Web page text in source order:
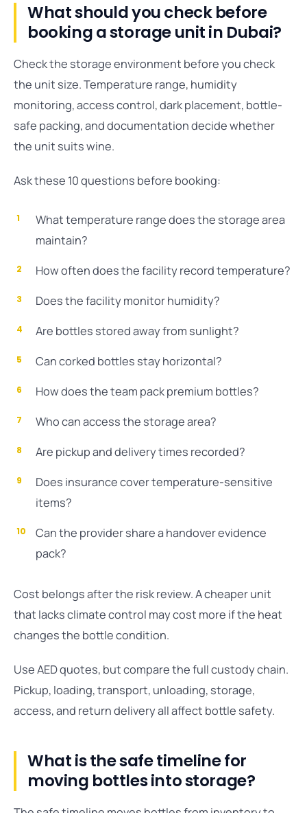
What should you check before
booking a storage unit in Dubai?
Check the storage environment before you check
the unit size. Temperature range, humidity
monitoring, access control, dark placement, bottle-
safe packing, and documentation decide whether
the unit suits wine.
Ask these 10 questions before booking:
What temperature range does the storage area
maintain?
How often does the facility record temperature?
Does the facility monitor humidity?
Are bottles stored away from sunlight?
Can corked bottles stay horizontal?
How does the team pack premium bottles?
Who can access the storage area?
Are pickup and delivery times recorded?
Does insurance cover temperature-sensitive
items?
Can the provider share a handover evidence
pack?
Cost belongs after the risk review. A cheaper unit
that lacks climate control may cost more if the heat
changes the bottle condition.
Use AED quotes, but compare the full custody chain.
Pickup, loading, transport, unloading, storage,
access, and return delivery all affect bottle safety.
What is the safe timeline for
moving bottles into storage?